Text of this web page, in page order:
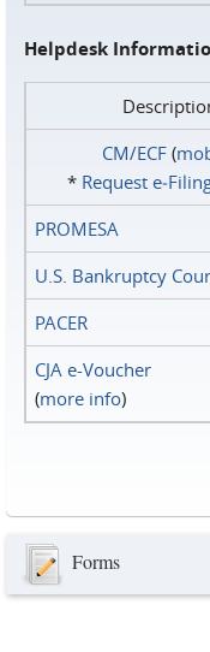
Helpdesk
CM/ECF(
* Request
PROMESA
U.S. Bankruptcy
PACER
CJA e-Voucher
(more info)
Forms